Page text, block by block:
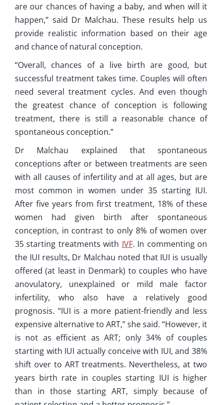
are our chances of having a baby, and when will it
happen,” said Dr Malchau. These results help us
provide realistic information based on their age
and chance of natural conception.
“Overall, chances of a live birth are good, but
successful treatment takes time. Couples will often
need several treatment cycles. And even though
the greatest chance of conception is following
treatment, there is still a reasonable chance of
spontaneous conception.”
Dr Malchau explained that spontaneous
conceptions after or between treatments are seen
with all causes of infertility and at all ages, but are
most common in women under 35 starting IUI.
After five years from first treatment, 18% of these
women had given birth after spontaneous
conception, in contrast to only 8% of women over
35 starting treatments with IVF. In commenting on
the IUI results, Dr Malchau noted that IUI is usually
offered (at least in Denmark) to couples who have
anovulatory, unexplained or mild male factor
infertility, who also have a relatively good
prognosis. “IUI is a more patient-friendly and less
expensive alternative to ART,” she said. “However, it
is not as efficient as ART; only 34% of couples
starting with IUI actually conceive with IUI, and 38%
shift over to ART treatments. Nevertheless, at two
years birth rate in couples starting IUI is higher
than in those starting ART, simply because of